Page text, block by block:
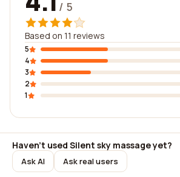
/ 5
Based on 11 reviews
5
4
3
2
1
Haven't used Silent sky massage yet?
Ask AI Ask real users